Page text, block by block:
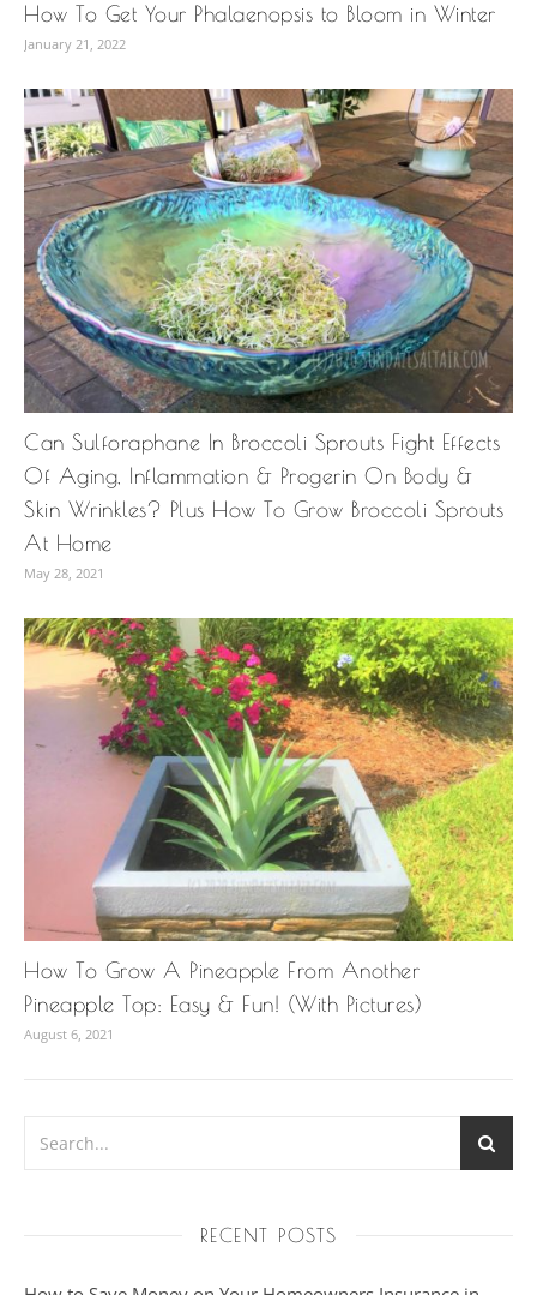
How To Get Your Phalaenopsis to Bloom in Winter
January 21, 2022
Can Sulforaphane In Broccoli Sprouts Fight Effects
Of Aging, Inflammation & Progerin On Body &
Skin Wrinkles? Plus How To Grow Broccoli Sprouts
At Home
May 28, 2021
How To Grow A Pineapple From Another
Pineapple Top: Easy & Fun! (With Pictures)
August 6, 2021
RECENT POSTS